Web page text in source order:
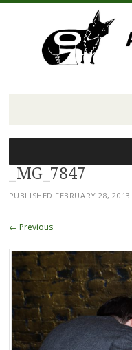
to
content
_MG_7847
PUBLISHED FEBRUARY 28, 2013
← Previous